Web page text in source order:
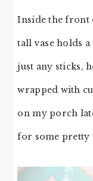
Inside the front
tall vase holds
just any sticks,
wrapped with
on my porch
for some pretty